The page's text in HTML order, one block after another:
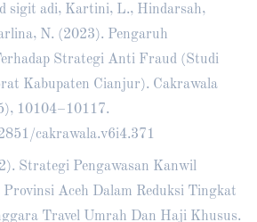
sigit adi, Kartini, L., Hindarsah,
N. (2023). Pengaruh
Strategi Anti Fraud (Studi
Kabupaten Cianjur). Cakrawala
10104–10117.
cakrawala.v6i4.371
Strategi Pengawasan Kanwil
Aceh Dalam Reduksi Tingkat
Travel Umrah Dan Haji Khusus.